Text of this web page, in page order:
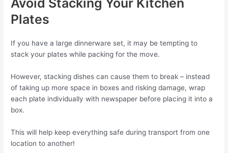
Plates
If you have a large dinnerware set, it may be tempting to
stack your plates while packing for the move.
However, stacking dishes can cause them to break – instead
of taking up more space in boxes and risking damage, wrap
each plate individually with newspaper before placing it into a
box.
This will help keep everything safe during transport from one
location to another!